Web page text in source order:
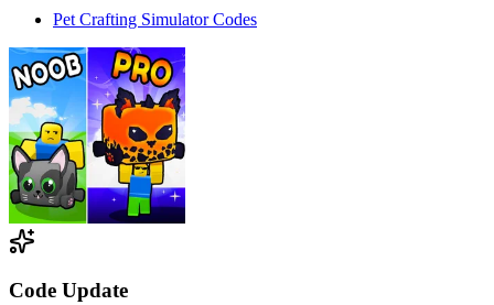
Pet Crafting Simulator Codes
Code Update